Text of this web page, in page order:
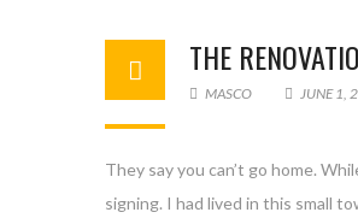
THE
MASCO JUNE 1,
They say you can’t go home.
signing. I had lived in this small